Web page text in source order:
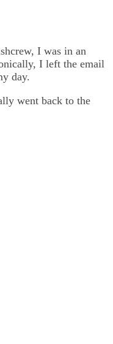
I was in an
I left the email
day.
went back to the